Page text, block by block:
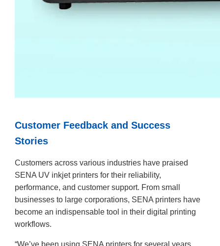
Customer Feedback and Success
Stories
Customers across various industries have praised
SENA UV inkjet printers for their reliability,
performance, and customer support. From small
businesses to large corporations, SENA printers have
become an indispensable tool in their digital printing
workflows.
“We’ve been using SENA printers for several years